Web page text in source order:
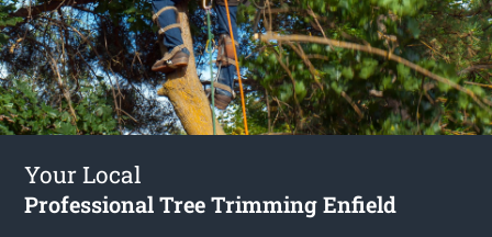
Your Local
Professional Tree Trimming Enfield